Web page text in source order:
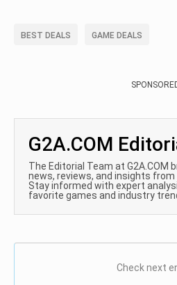
BEST DEALS GAME DEALS
G2A.COM
The Editorial Team at G2A.COM
news, reviews, and insights from
Stay informed with expert
favorite games and industry
Check next